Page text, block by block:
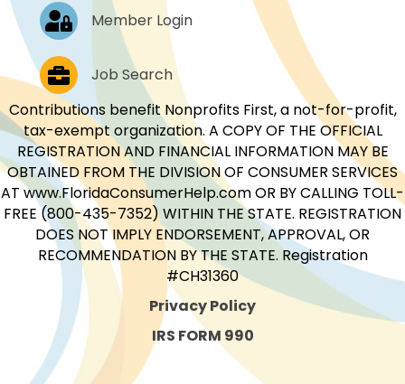
Log In Member Login
Job PostingsJob Search
Contributions benefit Nonprofits First, a not-for-profit,
tax-exempt organization. A COPY OF THE OFFICIAL
REGISTRATION AND FINANCIAL INFORMATION MAY BE
OBTAINED FROM THE DIVISION OF CONSUMER SERVICES
AT www.FloridaConsumerHelp.com OR BY CALLING TOLL-
FREE (800-435-7352) WITHIN THE STATE. REGISTRATION
DOES NOT IMPLY ENDORSEMENT, APPROVAL, OR
RECOMMENDATION BY THE STATE. Registration
#CH31360
Privacy Policy
IRS FORM 990